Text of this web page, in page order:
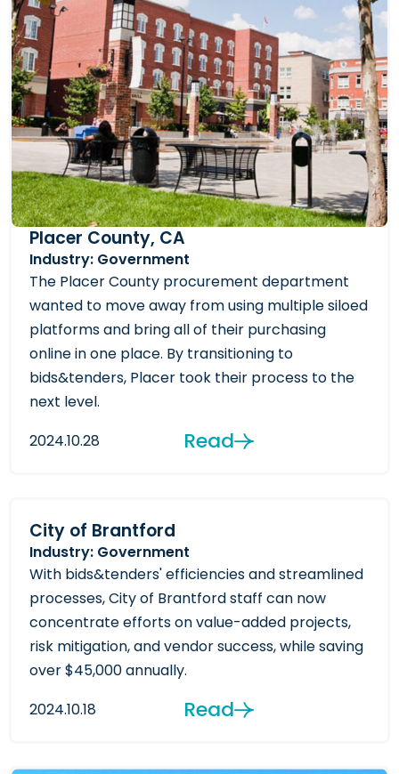
Placer County, CA
Industry: Government
The Placer County procurement department
wanted to move away from using multiple siloed
platforms and bring all of their purchasing
online in one place. By transitioning to
bids&tenders, Placer took their process to the
next level.
2024.10.28
Read
City of Brantford
Industry: Government
With bids&tenders' efficiencies and streamlined
processes, City of Brantford staff can now
concentrate efforts on value-added projects,
risk mitigation, and vendor success, while saving
over $45,000 annually.
2024.10.18
Read